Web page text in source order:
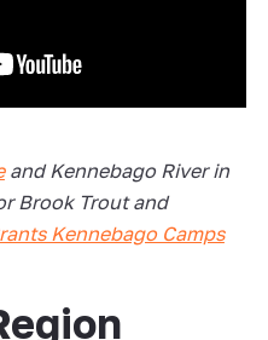
and Kennebago River in
Brook Trout and
Kennebago Camps